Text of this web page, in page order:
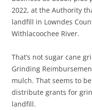
2022, at the Authority
landfill in Lowndes
Withlacoochee River.
That’s not sugar cane
Grinding
mulch. That seems to
distribute grants for
landfill.